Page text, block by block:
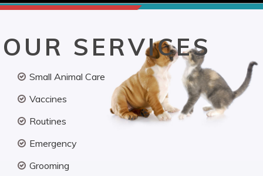
OUR SERVICES
Small Animal Care
Vaccines
Routines
Emergency
Grooming